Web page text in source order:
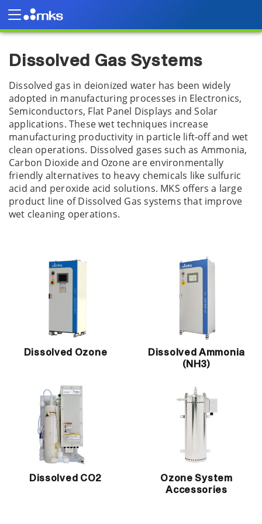
Products
Dissolved Gas Systems
Dissolved gas in deionized water has been widely
adopted in manufacturing processes in Electronics,
Semiconductors, Flat Panel Displays and Solar
applications. These wet techniques increase
manufacturing productivity in particle lift-off and wet
clean operations. Dissolved gases such as Ammonia,
Carbon Dioxide and Ozone are environmentally
friendly alternatives to heavy chemicals like sulfuric
acid and peroxide acid solutions. MKS offers a large
product line of Dissolved Gas systems that improve
wet cleaning operations.
Dissolved Ozone
Dissolved Ammonia
(NH3)
Dissolved CO2
Ozone System
Accessories